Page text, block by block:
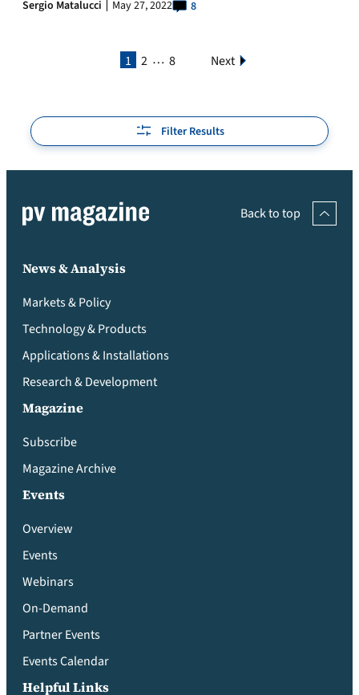
Sergio Matalucci May 27, 2022 8
1 2 … 8 Next
Filter Results
Back to top
News & Analysis
Markets & Policy
Technology & Products
Applications & Installations
Research & Development
Magazine
Subscribe
Magazine Archive
Events
Overview
Events
Webinars
On-Demand
Partner Events
Events Calendar
Helpful Links